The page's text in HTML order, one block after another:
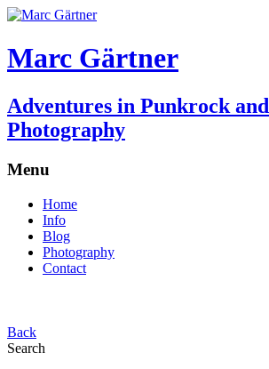
Marc Gärtner
Adventures in Punkrock and
Photography
Menu
Home
Info
Blog
Photography
Contact
Back
Search